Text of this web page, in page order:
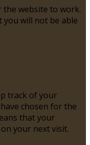
the website to work.
you will not be able
track of your
chosen for the
that your
your next visit.